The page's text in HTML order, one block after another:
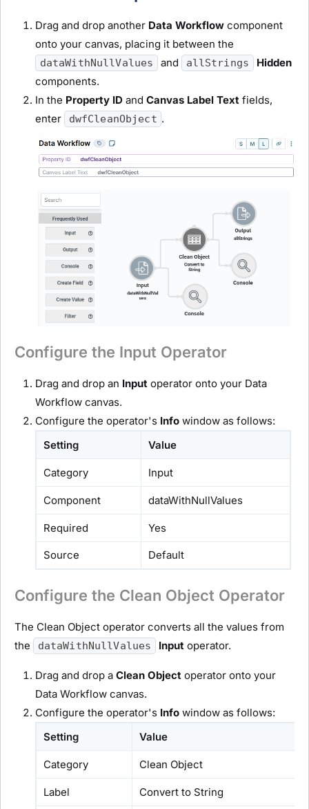
Drag and drop another Data Workflow component
onto your canvas, placing it between the
dataWithNullValues and allStrings
Hidden
components.
In the Property ID and Canvas Label Text fields,
enter
dwfCleanObject .
Configure the Input Operator
Drag and drop an Input operator onto your Data
Workflow canvas.
Configure the operator's Info window as follows:
Setting
Value
Category Input
Component dataWithNullValues
Required Yes
Source Default
Configure the Clean Object Operator
The Clean Object operator converts all the values from
the
dataWithNullValues Inputoperator.
Drag and drop a Clean Object operator onto your
Data Workflow canvas.
Configure the operator's Info window as follows:
Setting
Value
Category Clean Object
Label Convert to String